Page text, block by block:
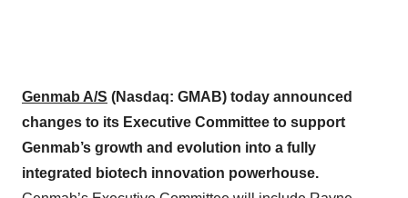
Genmab A/S (Nasdaq: GMAB) today announced
changes to its Executive Committee to support
Genmab’s growth and evolution into a fully
integrated biotech innovation powerhouse.